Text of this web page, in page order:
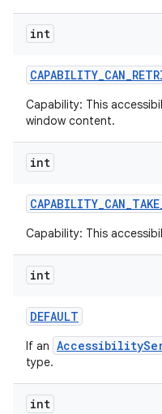
int
CAPABILITY_CAN_
Capability: This
window content.
int
CAPABILITY_CAN_TAKE
Capability: This
int
DEFAULT
If an
type.
int